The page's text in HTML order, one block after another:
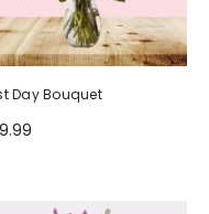
Day Bouquet